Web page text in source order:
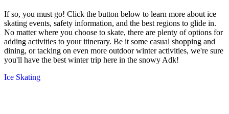
If so, you must go! Click the button below to learn more about ice
skating events, safety information, and the best regions to glide in.
No matter where you choose to skate, there are plenty of options for
adding activities to your itinerary. Be it some casual shopping and
dining, or tacking on even more outdoor winter activities, we're sure
you'll have the best winter trip here in the snowy Adk!
Ice Skating